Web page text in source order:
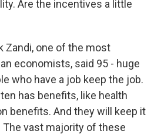
Are the incentives a little
Zandi, one of the most
economists, said 95 - huge
who have a job keep the job.
has benefits, like health
benefits. And they will keep it
The vast majority of these